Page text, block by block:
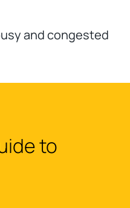
and congested
to